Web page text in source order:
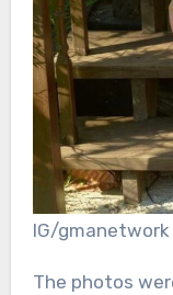
IG/gmanetwork
The photos